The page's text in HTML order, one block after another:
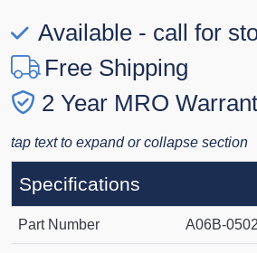
Available - call for
Free Shipping
2 Year MRO
tap text to expand or collapse section
Specifications
Part Number A06B-